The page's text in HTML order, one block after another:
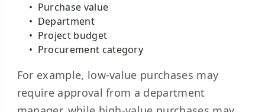
Purchase value
Department
Project budget
Procurement category
For example, low-value purchases may
require approval from a department